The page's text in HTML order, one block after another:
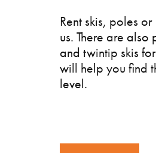
Rent skis, poles
us. There are
and twintip skis
will help you find
level.